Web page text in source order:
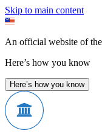
Skip to main content
An official website of
Here’s how you know
Here’s how you know